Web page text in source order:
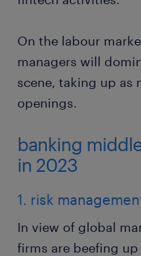
On the labour
managers will
scene, taking up as
openings.
banking
in 2023
1. risk
In view of global
firms are beefing